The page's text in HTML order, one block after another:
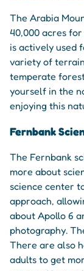
The Arabia
40,000 acres
is actively used
variety of
temperate
yourself in the
enjoying this
Fernbank
The Fernbank
more about
science center
approach,
about Apollo 6
photography.
There are also
adults to get